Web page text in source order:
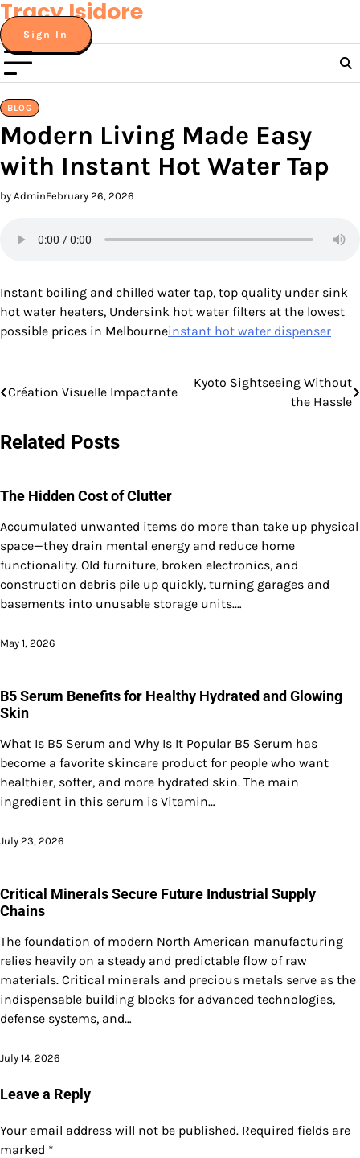
Skip
to
content
Tracy Isidore
Sign In
BLOG
Modern Living Made Easy
with Instant Hot Water Tap
by AdminFebruary 26, 2026
Instant boiling and chilled water tap, top quality under sink
hot water heaters, Undersink hot water filters at the lowest
possible prices in Melbourneinstant hot water dispenser
Post
Création Visuelle Impactante
Kyoto Sightseeing Without
the Hassle
Related Posts
The Hidden Cost of Clutter
Accumulated unwanted items do more than take up physical
space—they drain mental energy and reduce home
functionality. Old furniture, broken electronics, and
construction debris pile up quickly, turning garages and
basements into unusable storage units.…
May 1, 2026
B5 Serum Benefits for Healthy Hydrated and Glowing
Skin
What Is B5 Serum and Why Is It Popular B5 Serum has
become a favorite skincare product for people who want
healthier, softer, and more hydrated skin. The main
ingredient in this serum is Vitamin…
July 23, 2026
Critical Minerals Secure Future Industrial Supply
Chains
The foundation of modern North American manufacturing
relies heavily on a steady and predictable flow of raw
materials. Critical minerals and precious metals serve as the
indispensable building blocks for advanced technologies,
defense systems, and…
July 14, 2026
Leave a Reply
Your email address will not be published. Required fields are
marked *